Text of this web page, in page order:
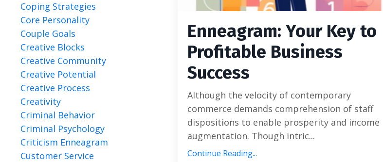
Enneagram: Your Key to
Profitable Business
Success
Although the velocity of contemporary
commerce demands comprehension of staff
dispositions to enable prosperity and income
augmentation. Though intric...
Continue Reading...
Coping Strategies
Core Personality
Couple Goals
Creative Blocks
Creative Community
Creative Potential
Creative Process
Creativity
Criminal Behavior
Criminal Psychology
Criticism Enneagram
Customer Service